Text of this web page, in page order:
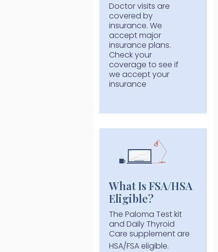
Doctor visits are
covered by
insurance. We
accept major
insurance plans.
Check your
coverage to see if
we accept your
insurance
What Is FSA/HSA
Eligible?
The Paloma Test kit
and Daily Thyroid
Care supplement are
HSA/FSA eligible.